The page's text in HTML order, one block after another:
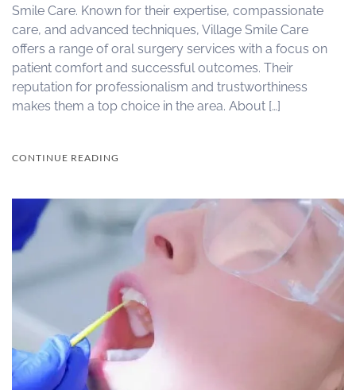
Smile Care. Known for their expertise, compassionate
care, and advanced techniques, Village Smile Care
offers a range of oral surgery services with a focus on
patient comfort and successful outcomes. Their
reputation for professionalism and trustworthiness
makes them a top choice in the area. About […]
CONTINUE READING